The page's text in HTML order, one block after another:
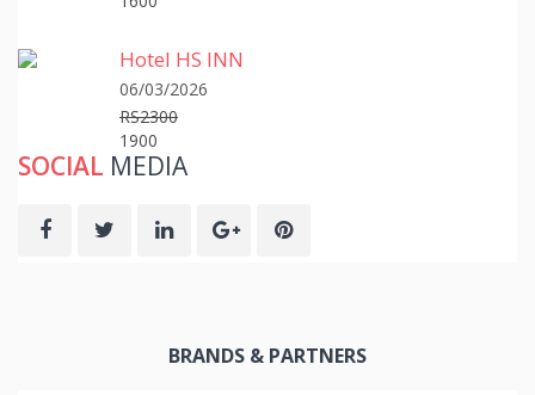
Hotel HS INN
06/03/2026
RS2300
1900
SOCIAL MEDIA
BRANDS & PARTNERS